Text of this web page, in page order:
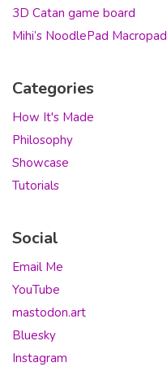
3D Catan game board
Mihi’s NoodlePad Macropad
Categories
How It's Made
Philosophy
Showcase
Tutorials
Social
Email Me
YouTube
mastodon.art
Bluesky
Instagram